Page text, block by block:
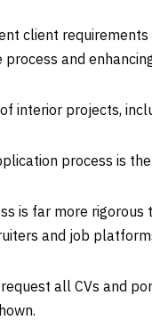
client
and
interior projects,
process is
is far more
and job
all CVs and